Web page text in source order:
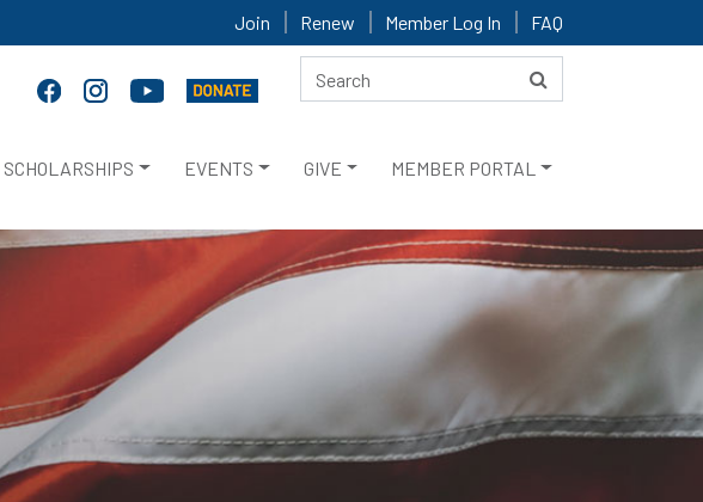
Join Renew Member Log In FAQ
SCHOLARSHIPS EVENTS GIVE MEMBER PORTAL